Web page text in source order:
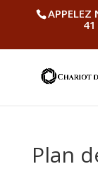
APPELEZ
41
Plan